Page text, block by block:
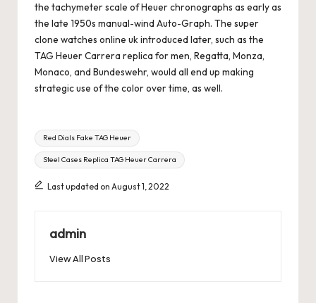
the tachymeter scale of Heuer chronographs as early as
the late 1950s manual-wind Auto-Graph. The super
clone watches online ukintroduced later, such as the
TAG Heuer Carrera replica for men, Regatta, Monza,
Monaco, and Bundeswehr, would all end up making
strategic use of the color over time, as well.
Tags:
Red Dials Fake TAG Heuer
Steel Cases Replica TAG Heuer Carrera
Last updated on August 1, 2022
admin
View All Posts